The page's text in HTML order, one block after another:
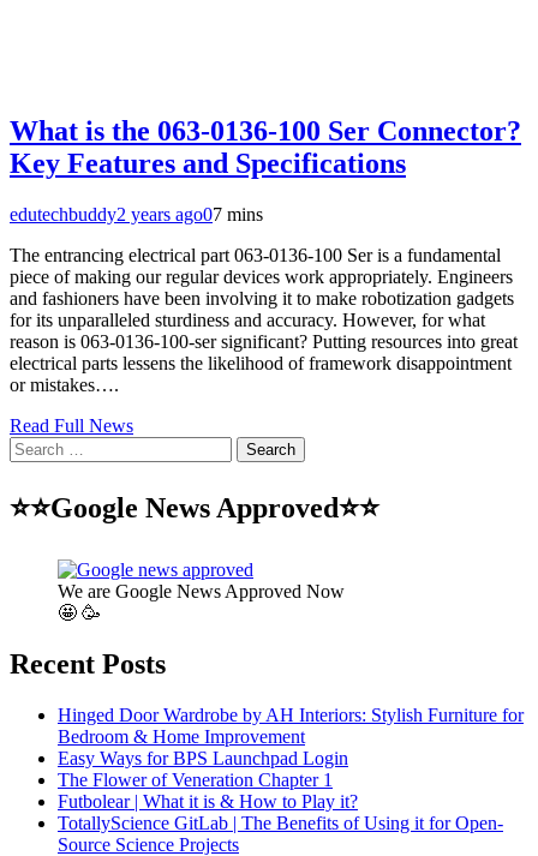
What is the 063-0136-100 Ser Connector?
Key Features and Specifications
edutechbuddy2 years ago07 mins
The entrancing electrical part 063-0136-100 Ser is a fundamental
piece of making our regular devices work appropriately. Engineers
and fashioners have been involving it to make robotization gadgets
for its unparalleled sturdiness and accuracy. However, for what
reason is 063-0136-100-ser significant? Putting resources into great
electrical parts lessens the likelihood of framework disappointment
or mistakes….
Read Full News
Search
for:
⭐⭐Google News Approved⭐⭐
We are Google News Approved Now
🤩 🥳
Recent Posts
Hinged Door Wardrobe by AH Interiors: Stylish Furniture for
Bedroom & Home Improvement
Easy Ways for BPS Launchpad Login
The Flower of Veneration Chapter 1
Futbolear | What it is & How to Play it?
TotallyScience GitLab | The Benefits of Using it for Open-
Source Science Projects